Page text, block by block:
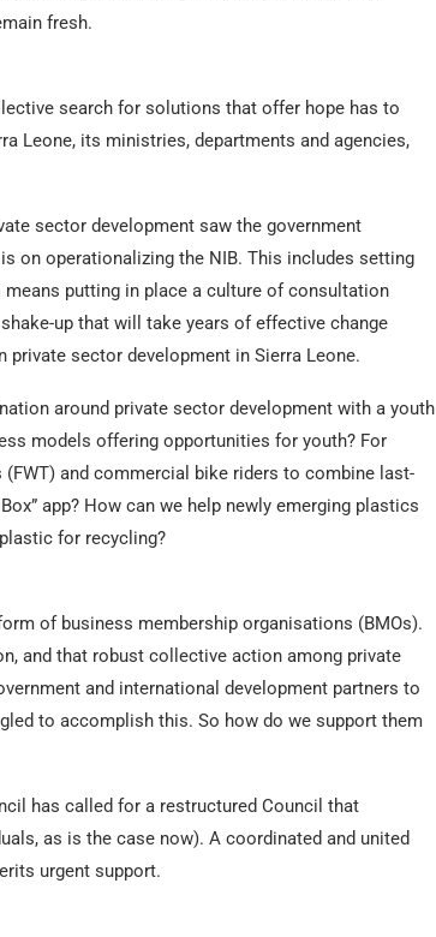
fresh.
search for solutions that offer hope has to
Leone, its ministries, departments and agencies,
sector development saw the government
on operationalizing the NIB. This includes setting
putting in place a culture of consultation
up that will take years of effective change
sector development in Sierra Leone.
around private sector development with a youth
models offering opportunities for youth? For
and commercial bike riders to combine last-
app? How can we help newly emerging plastics
for recycling?
of business membership organisations (BMOs).
and that robust collective action among private
and international development partners to
to accomplish this. So how do we support them
has called for a restructured Council that
as is the case now). A coordinated and united
urgent support.